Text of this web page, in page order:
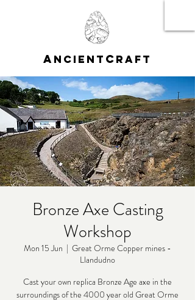
A NCIENT CRAFT
Bronze Axe Casting
Workshop
Mon 15 Jun
  |
Great Orme Copper mines -
Llandudno
Cast your own replica Bronze Age axe in the
surroundings of the 4000 year old Great Orme